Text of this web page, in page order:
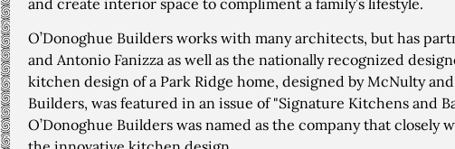
O’Donoghue Builders works with many architects, but has
and Antonio Fanizza as well as the nationally recognized
kitchen design of a Park Ridge home, designed by McNulty
Builders, was featured in an issue of "Signature Kitchens and
O’Donoghue Builders was named as the company that